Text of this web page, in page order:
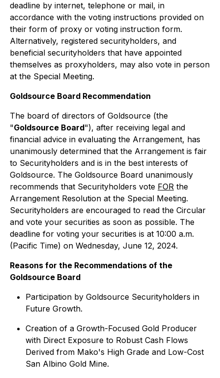
deadline by internet, telephone or mail, in
accordance with the voting instructions provided on
their form of proxy or voting instruction form.
Alternatively, registered securityholders, and
beneficial securityholders that have appointed
themselves as proxyholders, may also vote in person
at the Special Meeting.
Goldsource Board Recommendation
The board of directors of Goldsource (the
"Goldsource Board"), after receiving legal and
financial advice in evaluating the Arrangement, has
unanimously determined that the Arrangement is fair
to Securityholders and is in the best interests of
Goldsource. The Goldsource Board unanimously
recommends that Securityholders vote FOR the
Arrangement Resolution at the Special Meeting.
Securityholders are encouraged to read the Circular
and vote your securities as soon as possible. The
deadline for voting your securities is at 10:00 a.m.
(Pacific Time) on Wednesday, June 12, 2024.
Reasons for the Recommendations of the
Goldsource Board
Participation by Goldsource Securityholders in
Future Growth.
Creation of a Growth-Focused Gold Producer
with Direct Exposure to Robust Cash Flows
Derived from Mako's High Grade and Low-Cost
San Albino Gold Mine.